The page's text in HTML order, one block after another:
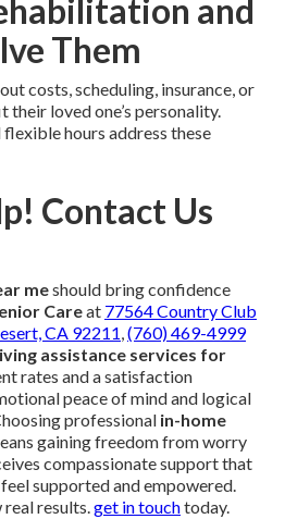
and
Them
costs, scheduling, insurance, or
loved one’s personality.
hours address these
Contact Us
meshould bring confidence
Careat 77564 Country Club
CA 92211,(760) 469-4999
assistance services for
rates and a satisfaction
peace of mind and logical
professional in-home
gaining freedom from worry
compassionate support that
supported and empowered.
real results.get in touchtoday.